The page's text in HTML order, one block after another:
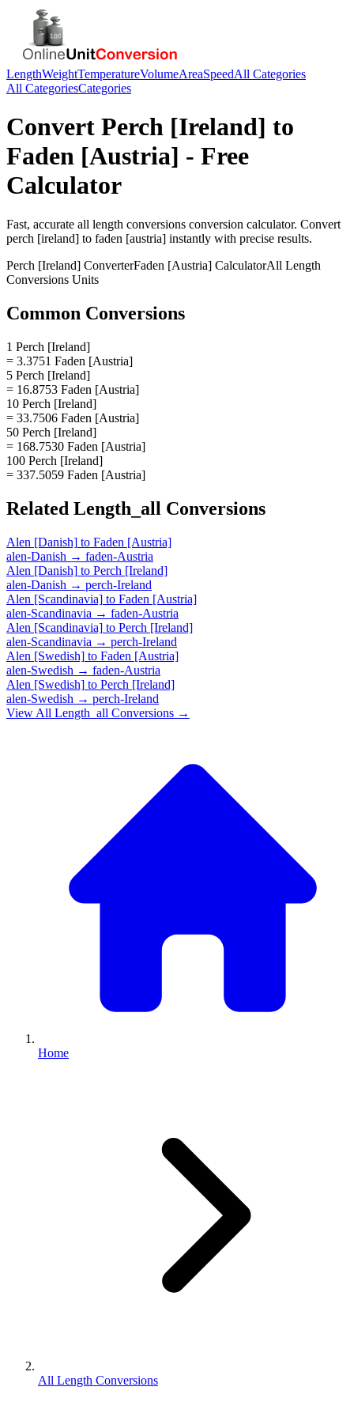
LengthWeightTemperatureVolumeAreaSpeedAll Categories
All CategoriesCategories
Convert Perch [Ireland] to
Faden [Austria] - Free
Calculator
Fast, accurate all length conversions conversion calculator. Convert
perch [ireland] to faden [austria] instantly with precise results.
Perch [Ireland] ConverterFaden [Austria] CalculatorAll Length
Conversions Units
Common Conversions
1 Perch [Ireland]
= 3.3751 Faden [Austria]
5 Perch [Ireland]
= 16.8753 Faden [Austria]
10 Perch [Ireland]
= 33.7506 Faden [Austria]
50 Perch [Ireland]
= 168.7530 Faden [Austria]
100 Perch [Ireland]
= 337.5059 Faden [Austria]
Related Length_all Conversions
Alen [Danish] to Faden [Austria]
alen-Danish → faden-Austria
Alen [Danish] to Perch [Ireland]
alen-Danish → perch-Ireland
Alen [Scandinavia] to Faden [Austria]
alen-Scandinavia → faden-Austria
Alen [Scandinavia] to Perch [Ireland]
alen-Scandinavia → perch-Ireland
Alen [Swedish] to Faden [Austria]
alen-Swedish → faden-Austria
Alen [Swedish] to Perch [Ireland]
alen-Swedish → perch-Ireland
View All Length_all Conversions →
Home
All Length Conversions